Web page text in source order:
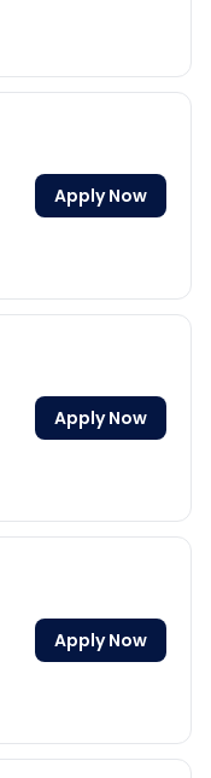
Apply Now
Apply Now
Apply Now